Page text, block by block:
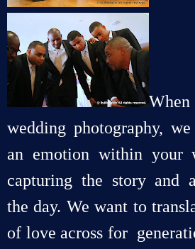
wedding photography,
an emotion within your
capturing the story and
the day. We want to
of love across for